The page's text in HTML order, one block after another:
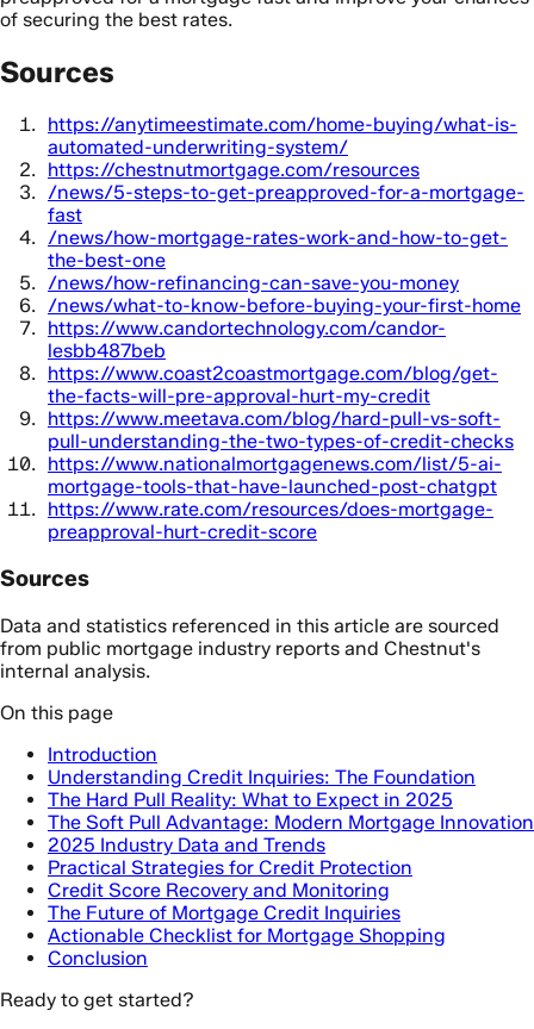
of securing the best rates.
Sources
https://anytimeestimate.com/home-buying/what-is-
automated-underwriting-system/
https://chestnutmortgage.com/resources
/news/5-steps-to-get-preapproved-for-a-mortgage-
fast
/news/how-mortgage-rates-work-and-how-to-get-
the-best-one
/news/how-refinancing-can-save-you-money
/news/what-to-know-before-buying-your-first-home
https://www.candortechnology.com/candor-
lesbb487beb
https://www.coast2coastmortgage.com/blog/get-
the-facts-will-pre-approval-hurt-my-credit
https://www.meetava.com/blog/hard-pull-vs-soft-
pull-understanding-the-two-types-of-credit-checks
https://www.nationalmortgagenews.com/list/5-ai-
mortgage-tools-that-have-launched-post-chatgpt
https://www.rate.com/resources/does-mortgage-
preapproval-hurt-credit-score
Sources
Data and statistics referenced in this article are sourced
from public mortgage industry reports and Chestnut's
internal analysis.
On this page
Introduction
Understanding Credit Inquiries: The Foundation
The Hard Pull Reality: What to Expect in 2025
The Soft Pull Advantage: Modern Mortgage Innovation
2025 Industry Data and Trends
Practical Strategies for Credit Protection
Credit Score Recovery and Monitoring
The Future of Mortgage Credit Inquiries
Actionable Checklist for Mortgage Shopping
Conclusion
Ready to get started?